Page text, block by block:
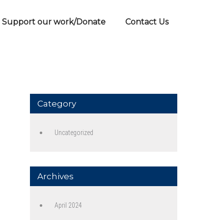
Support our work/Donate Contact Us
Category
Uncategorized
Archives
April 2024